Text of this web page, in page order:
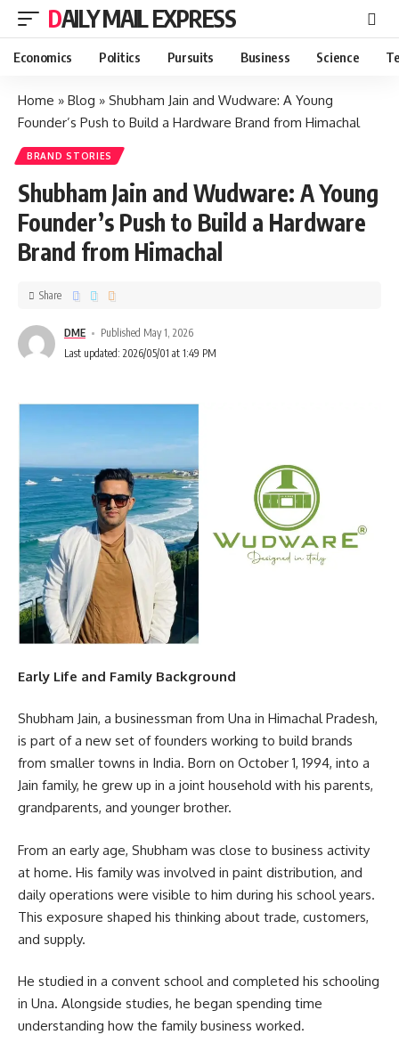
DAILY MAIL EXPRESS
Economics Politics Pursuits Business Science
Home » Blog » Shubham Jain and Wudware: A Young
Founder’s Push to Build a Hardware Brand from Himachal
BRAND STORIES
Shubham Jain and Wudware: A Young
Founder’s Push to Build a Hardware
Brand from Himachal
DME
Published May 1, 2026
Last updated: 2026/05/01 at 1:49 PM
Share
Early Life and Family Background
Shubham Jain, a businessman from Una in Himachal Pradesh,
is part of a new set of founders working to build brands
from smaller towns in India. Born on October 1, 1994, into a
Jain family, he grew up in a joint household with his parents,
grandparents, and younger brother.
From an early age, Shubham was close to business activity
at home. His family was involved in paint distribution, and
daily operations were visible to him during his school years.
This exposure shaped his thinking about trade, customers,
and supply.
He studied in a convent school and completed his schooling
in Una. Alongside studies, he began spending time
understanding how the family business worked.